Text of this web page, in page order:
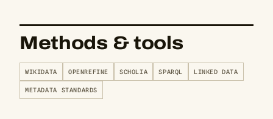
Methods & tools
WIKIDATA OPENREFINE SCHOLIA SPARQL LINKED DATA
METADATA STANDARDS